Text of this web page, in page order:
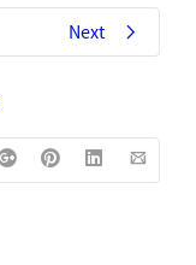
Next